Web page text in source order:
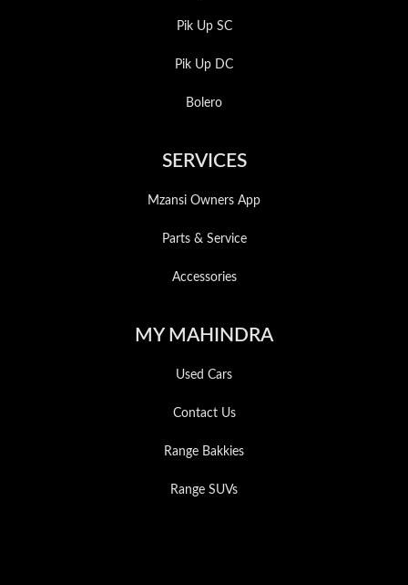
Pik Up SC
Pik Up DC
Bolero
SERVICES
Mzansi Owners App
Parts & Service
Accessories
MY MAHINDRA
Used Cars
Contact Us
Range Bakkies
Range SUVs